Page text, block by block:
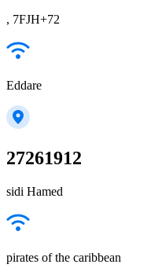
, 7FJH+72
Eddare
27261912
sidi Hamed
pirates of the caribbean